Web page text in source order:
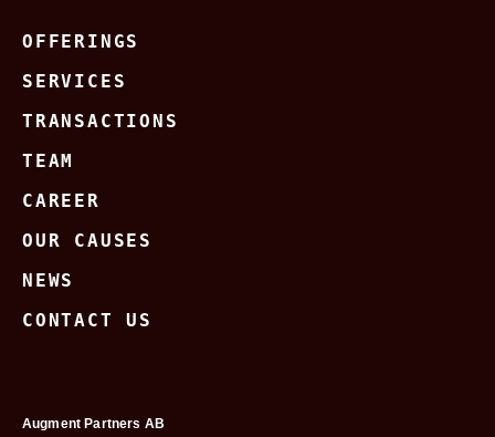
OFFERINGS
SERVICES
TRANSACTIONS
TEAM
CAREER
OUR CAUSES
NEWS
CONTACT US
Augment Partners AB